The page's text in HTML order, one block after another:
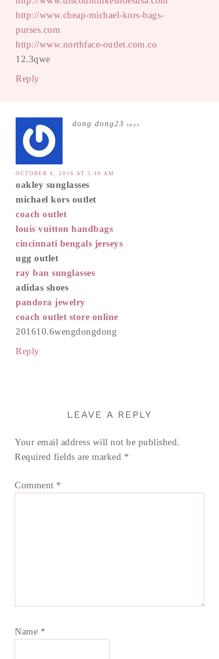
http://www.cheap-michael-kors-bags-
purses.com
http://www.northface-outlet.com.co
12.3qwe
Reply
dong dong23 says
OCTOBER 6, 2016 AT 5:40 AM
oakley sunglasses
michael kors outlet
coach outlet
louis vuitton handbags
cincinnati bengals jerseys
ugg outlet
ray ban sunglasses
adidas shoes
pandora jewelry
coach outlet store online
201610.6wengdongdong
Reply
LEAVE A REPLY
Your email address will not be published.
Required fields are marked *
Comment *
Name *